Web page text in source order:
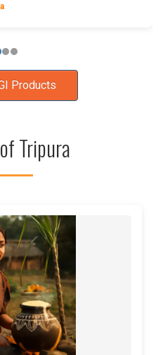
Products
Tripura